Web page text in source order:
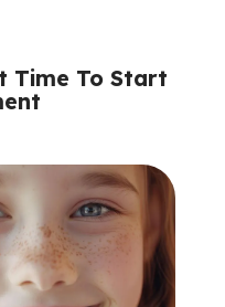
Time To Start